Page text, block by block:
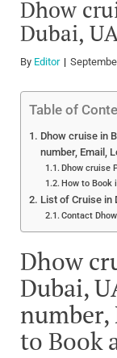
Dhow
Dubai,
By Editor
Table of
Dhow cruise in
number, Email,
Dhow cruise
How to Book
List of Cruise in
Contact
Dhow
Dubai,
to Book